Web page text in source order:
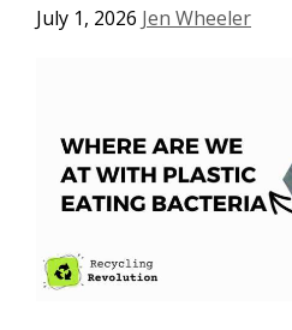
July 1, 2026 Jen Wheeler